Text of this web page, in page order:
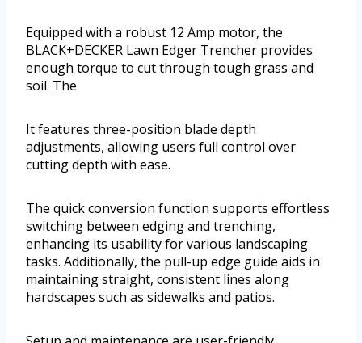
Equipped with a robust 12 Amp motor, the
BLACK+DECKER Lawn Edger Trencher provides
enough torque to cut through tough grass and
soil. The
It features three-position blade depth
adjustments, allowing users full control over
cutting depth with ease.
The quick conversion function supports effortless
switching between edging and trenching,
enhancing its usability for various landscaping
tasks. Additionally, the pull-up edge guide aids in
maintaining straight, consistent lines along
hardscapes such as sidewalks and patios.